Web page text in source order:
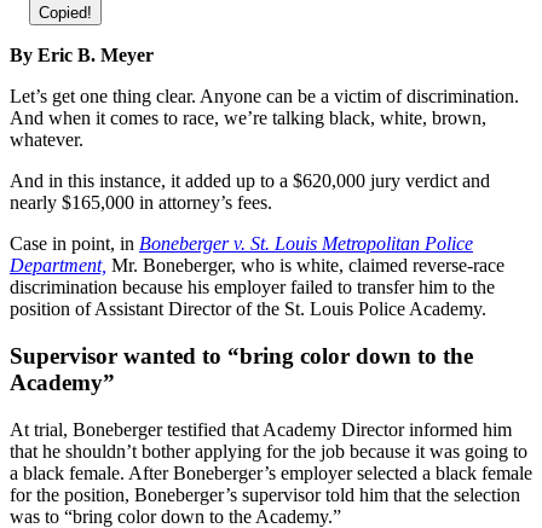
Copied!
By Eric B. Meyer
Let’s get one thing clear. Anyone can be a victim of discrimination.
And when it comes to race, we’re talking black, white, brown,
whatever.
And in this instance, it added up to a $620,000 jury verdict and
nearly $165,000 in attorney’s fees.
Case in point, in Boneberger v. St. Louis Metropolitan Police
Department, Mr. Boneberger, who is white, claimed reverse-race
discrimination because his employer failed to transfer him to the
position of Assistant Director of the St. Louis Police Academy.
Supervisor wanted to “bring color down to the
Academy”
At trial, Boneberger testified that Academy Director informed him
that he shouldn’t bother applying for the job because it was going to
a black female. After Boneberger’s employer selected a black female
for the position, Boneberger’s supervisor told him that the selection
was to “bring color down to the Academy.”